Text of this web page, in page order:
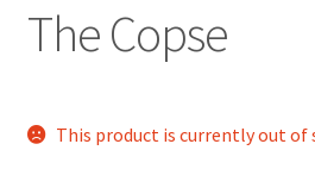
Contact
The Copse
This product is currently out of